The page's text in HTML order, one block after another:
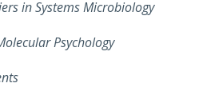
in Systems Microbiology
Psychology